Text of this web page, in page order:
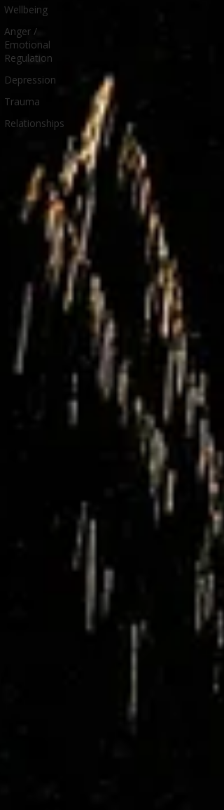
Wellbeing
Anger /
Emotional
Regulation
Depression
Trauma
Relationships